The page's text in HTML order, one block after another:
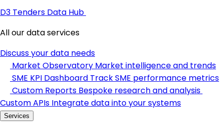
D3 Tenders Data Hub
All our data services
Discuss your data needs
Market Observatory Market intelligence and trends
SME KPI Dashboard Track SME performance metrics
Custom Reports Bespoke research and analysis
Custom APIs Integrate data into your systems
Services